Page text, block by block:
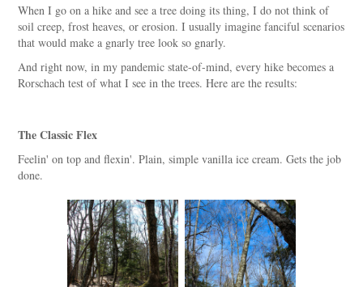
When I go on a hike and see a tree doing its thing, I do not think of
soil creep, frost heaves, or erosion. I usually imagine fanciful scenarios
that would make a gnarly tree look so gnarly.
And right now, in my pandemic state-of-mind, every hike becomes a
Rorschach test of what I see in the trees. Here are the results:
The Classic Flex
Feelin' on top and flexin'. Plain, simple vanilla ice cream. Gets the job
done.